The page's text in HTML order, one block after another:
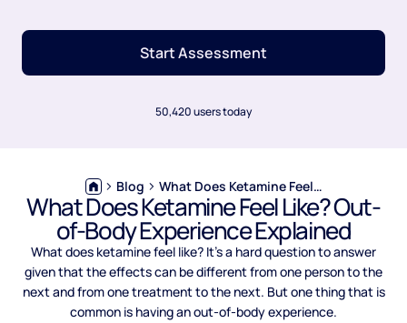
Start Assessment
50,420 users today
Blog What Does Ketamine Feel Like? Out-of-Body Experience Explained
What Does Ketamine Feel Like? Out-
of-Body Experience Explained
What does ketamine feel like? It’s a hard question to answer
given that the effects can be different from one person to the
next and from one treatment to the next. But one thing that is
common is having an out-of-body experience.